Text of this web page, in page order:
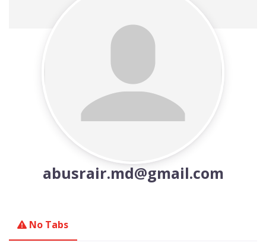
abusrair.md@gmail.com
No Tabs